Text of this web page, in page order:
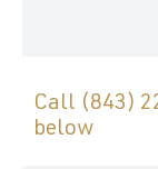
Call (843)
below